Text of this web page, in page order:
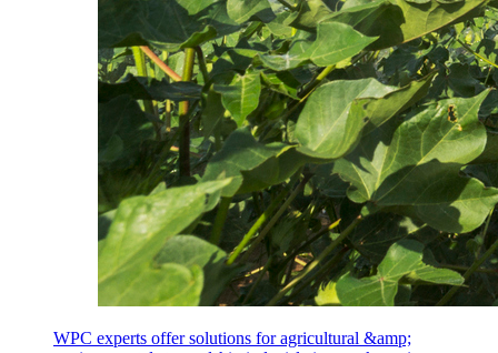
WPC experts offer solutions for agricultural &amp;